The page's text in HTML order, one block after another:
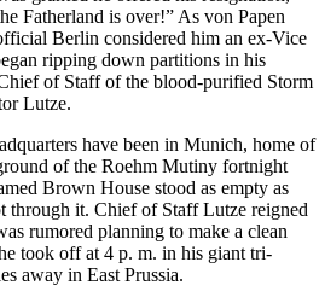
Fatherland is over!” As von Papen
Berlin considered him an ex-Vice
ripping down partitions in his
of Staff of the blood-purified Storm
Lutze.
have been in Munich, home of
of the Roehm Mutiny fortnight
Brown House stood as empty as
through it. Chief of Staff Lutze reigned
rumored planning to make a clean
took off at 4 p. m. in his giant tri-
away in East Prussia.